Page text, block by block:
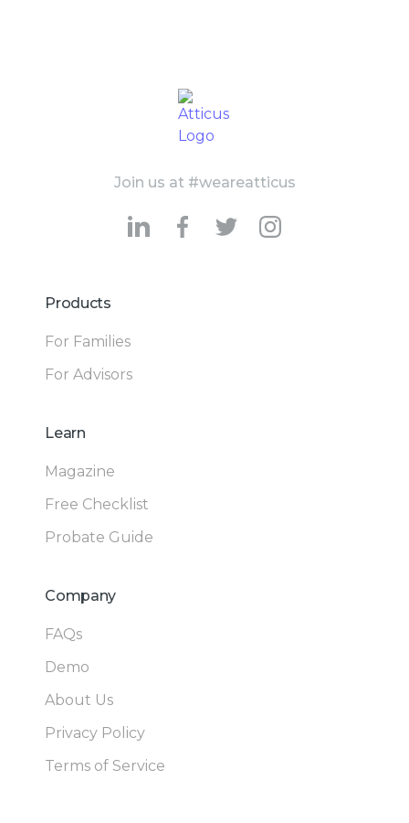
Join us at #weareatticus
Products
For Families
For Advisors
Learn
Magazine
Free Checklist
Probate Guide
Company
FAQs
Demo
About Us
Privacy Policy
Terms of Service